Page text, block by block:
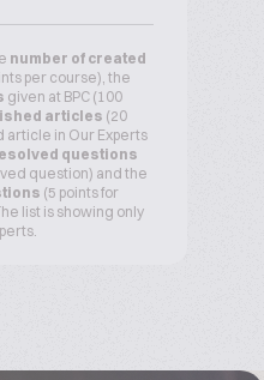
number of created
per course), the
given at BPC (100
articles (20
article in Our Experts
questions
question) and the
(5 points for
list is showing only